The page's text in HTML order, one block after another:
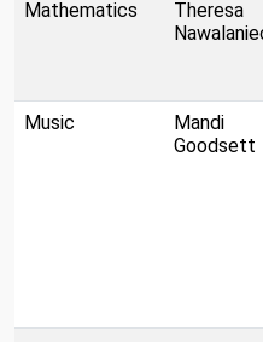
Mathematics
Theresa
Music
Mandi
Goodsett